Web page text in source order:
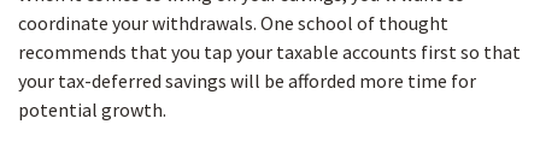
coordinate your withdrawals. One school of thought
recommends that you tap your taxable accounts first so that
your tax-deferred savings will be afforded more time for
potential growth.